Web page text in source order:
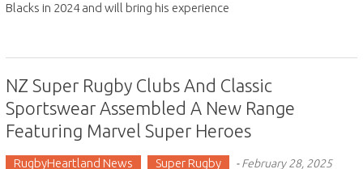
Blacks in 2024 and will bring his experience
NZ Super Rugby Clubs And Classic
Sportswear Assembled A New Range
Featuring Marvel Super Heroes
RugbyHeartland News Super Rugby -February 28, 2025